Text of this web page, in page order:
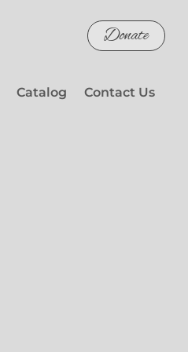
Donate
Catalog Contact Us